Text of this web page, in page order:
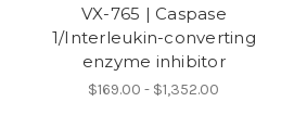
VX-765 | Caspase
1/Interleukin-converting
enzyme inhibitor
$169.00 - $1,352.00